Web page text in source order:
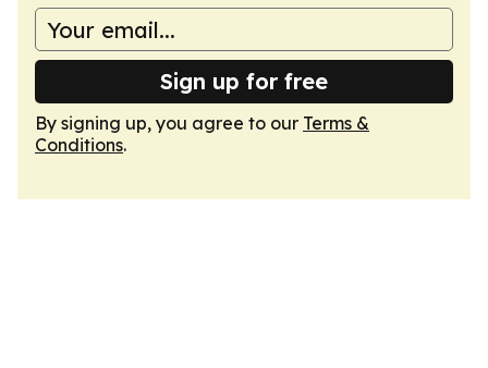
Sign up for free
By signing up, you agree to our Terms &
Conditions.